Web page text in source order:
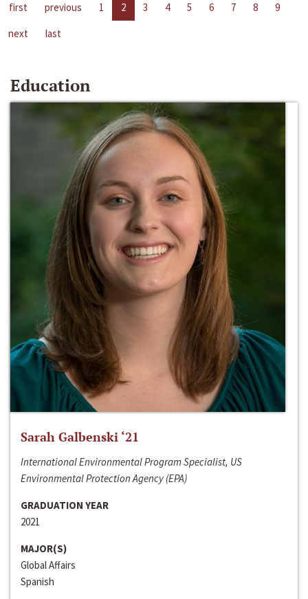
first previous 1 2 3 4 5 6 7 8
9
next
last
Education
Sarah Galbenski ‘21
International Environmental Program Specialist, US
Environmental Protection Agency (EPA)
GRADUATION YEAR
2021
MAJOR(S)
Global Affairs
Spanish